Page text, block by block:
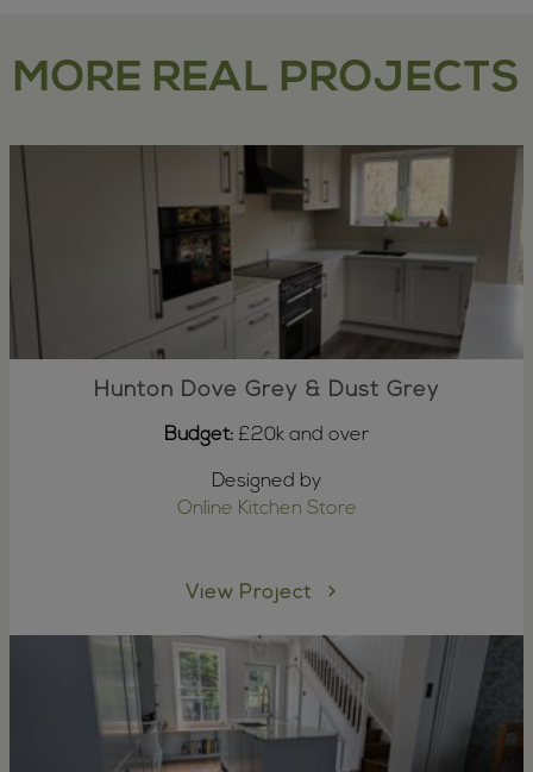
MORE REAL PROJECTS
Hunton Dove Grey & Dust Grey
Budget: £20k and over
Designed by
Online Kitchen Store
View Project